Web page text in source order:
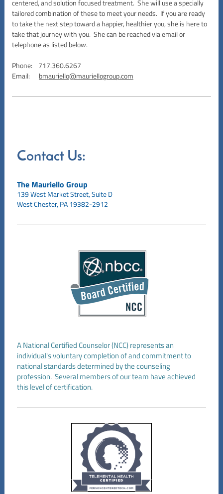
centered, and solution focused treatment. She will use a specially
tailored combination of these to meet your needs. If you are ready
to take the next step toward a happier, healthier you, she is here to
take that journey with you. She can be reached via email or
telephone as listed below.
Phone: 717.360.6267
Email: bmauriello@mauriellogroup.com
Contact Us:
The Mauriello Group
139 West Market Street,Suite D
West Chester, PA 19382-2912
A National Certified Counselor (NCC) represents an
individual's voluntary completion of and commitment to
national standards determined by the counseling
profession. Several members of our team have achieved
this level of certification.